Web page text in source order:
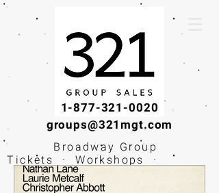
1-877-321-0020
groups@321mgt.com
Broadway Group
Tickets · Workshops ·
Educational
Experiences